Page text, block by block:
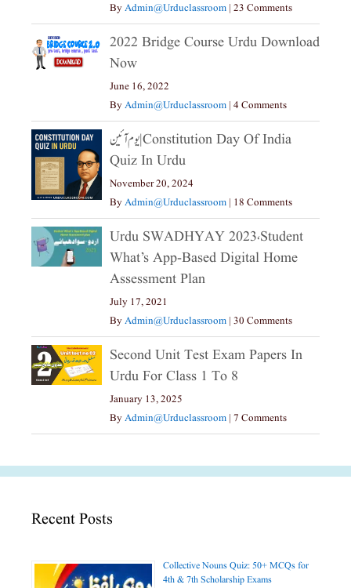
ByAdmin@urduclassroom | 23 Comments
2022 Bridge Course Urdu Download
Now
June 16, 2022
ByAdmin@urduclassroom | 4 Comments
یوم آئین|constitution Day Of India
Quiz In Urdu
November 20, 2024
ByAdmin@urduclassroom | 18 Comments
Urdu SWADHYAY 2023،Student
What’s App-Based Digital Home
Assessment Plan
July 17, 2021
ByAdmin@urduclassroom | 30 Comments
Second Unit Test Exam Papers In
Urdu For Class 1 To 8
January 13, 2025
ByAdmin@urduclassroom | 7 Comments
Recent Posts
Collective Nouns Quiz: 50+ MCQs for
4th & 7th Scholarship Exams